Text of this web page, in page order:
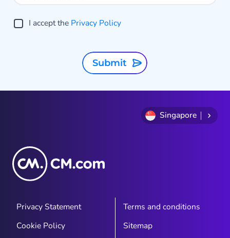
I accept the Privacy Policy
Submit
Singapore
Privacy Statement
Terms and conditions
Cookie Policy
Sitemap